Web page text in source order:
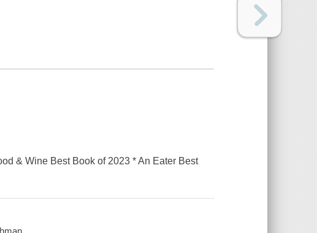
& Wine Best Book of 2023 * An Eater Best